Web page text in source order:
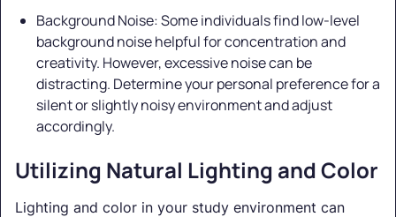
Background Noise: Some individuals find low-level
background noise helpful for concentration and
creativity. However, excessive noise can be
distracting. Determine your personal preference for a
silent or slightly noisy environment and adjust
accordingly.
Utilizing Natural Lighting and Color
Lighting and color in your study environment can